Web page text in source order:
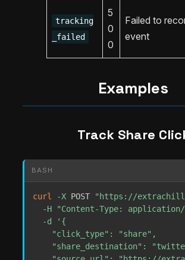
tracking
_failed
5
0
0
Failed to
event
Examples
Track Share
BASH
curl -X POST
"https://
-H
"Content-Type:
-d
'{
    "click_type": "share",
"share_destination":